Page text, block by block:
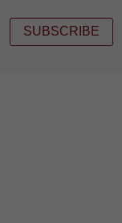
SUBSCRIBE